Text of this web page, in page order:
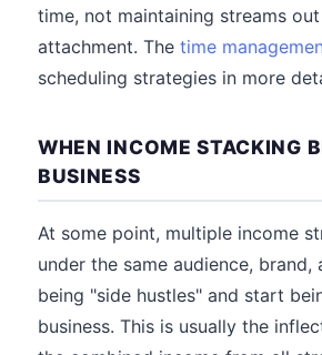
time, not maintaining streams
attachment. The time
scheduling strategies in more
WHEN INCOME STACKING
BUSINESS
At some point, multiple income
under the same audience, brand,
being "side hustles" and start
business. This is usually the